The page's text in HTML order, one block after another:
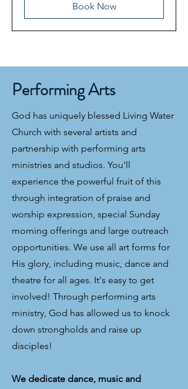
Book Now
Performing Arts
God has uniquely blessed Living Water
Church with several artists and
partnership with performing arts
ministries and studios. You'll
experience the powerful fruit of this
through integration of praise and
worship expression, special Sunday
morning offerings and large outreach
opportunities. We use all art forms for
His glory, including music, dance and
theatre for all ages. It's easy to get
involved! Through performing arts
ministry, God has allowed us to knock
down strongholds and raise up
disciples!
We dedicate dance, music and